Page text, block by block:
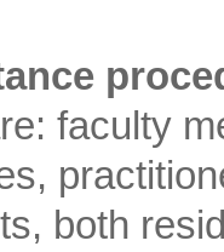
faculty
both